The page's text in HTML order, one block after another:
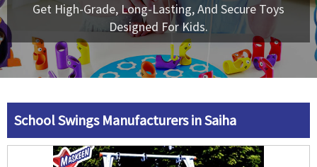
Get High-Grade, Long-Lasting, And Secure Toys
Designed For Kids.
School Swings Manufacturers in Saiha